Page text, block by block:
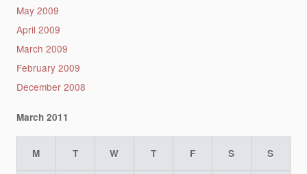
May 2009
April 2009
March 2009
February 2009
December 2008
March 2011
M T W T F S S